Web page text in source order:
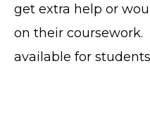
get extra help or
on their coursework.
available for